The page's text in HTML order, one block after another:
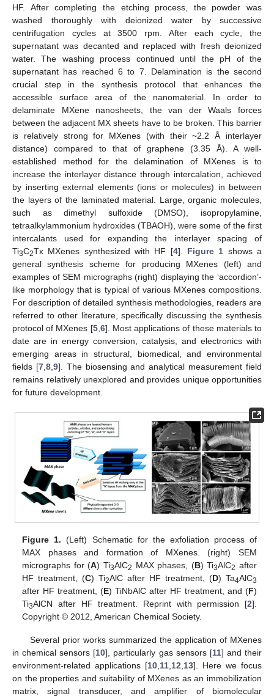
HF. After completing the etching process, the powder was
washed thoroughly with deionized water by successive
centrifugation cycles at 3500 rpm. After each cycle, the
supernatant was decanted and replaced with fresh deionized
water. The washing process continued until the pH of the
supernatant has reached 6 to 7. Delamination is the second
crucial step in the synthesis protocol that enhances the
accessible surface area of the nanomaterial. In order to
delaminate MXene nanosheets, the van der Waals forces
between the adjacent MX sheets have to be broken. This barrier
is relatively strong for MXenes (with their ~2.2 Å interlayer
distance) compared to that of graphene (3.35 Å). A well-
established method for the delamination of MXenes is to
increase the interlayer distance through intercalation, achieved
by inserting external elements (ions or molecules) in between
the layers of the laminated material. Large, organic molecules,
such as dimethyl sulfoxide (DMSO), isopropylamine,
tetraalkylammonium hydroxides (TBAOH), were some of the first
intercalants used for expanding the interlayer spacing of
Ti3C2Tx MXenes synthesized with HF [4]. Figure 1 shows a
general synthesis scheme for producing MXenes (left) and
examples of SEM micrographs (right) displaying the ‘accordion’-
like morphology that is typical of various MXenes compositions.
For description of detailed synthesis methodologies, readers are
referred to other literature, specifically discussing the synthesis
protocol of MXenes [5, 6]. Most applications of these materials to
date are in energy conversion, catalysis, and electronics with
emerging areas in structural, biomedical, and environmental
fields [7, 8, 9]. The biosensing and analytical measurement field
remains relatively unexplored and provides unique opportunities
for future development.
Figure 1. (Left) Schematic for the exfoliation process of
MAX phases and formation of MXenes. (right) SEM
micrographs for (A) Ti3AlC2 MAX phases, (B) Ti3AlC2 after
HF treatment, (C) Ti2AlC after HF treatment, (D) Ta4AlC3
after HF treatment, (E) TiNbAlC after HF treatment, and (F)
Ti3AlCN after HF treatment. Reprint with permission [2].
Copyright © 2012, American Chemical Society.
Several prior works summarized the application of MXenes
in chemical sensors [10], particularly gas sensors [11] and their
environment-related applications [10 11 12 13]. Here we focus
on the properties and suitability of MXenes as an immobilization
matrix, signal transducer, and amplifier of biomolecular